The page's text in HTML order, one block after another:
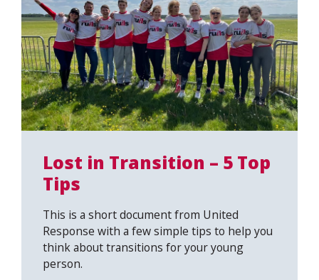
Lost in Transition – 5 Top
Tips
This is a short document from United
Response with a few simple tips to help you
think about transitions for your young
person.